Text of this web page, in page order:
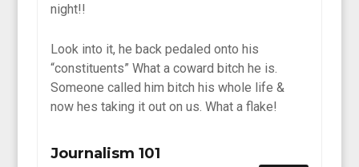
night!!
Look into it, he back pedaled onto his
“constituents” What a coward bitch he is.
Someone called him bitch his whole life &
now hes taking it out on us. What a flake!
Journalism 101